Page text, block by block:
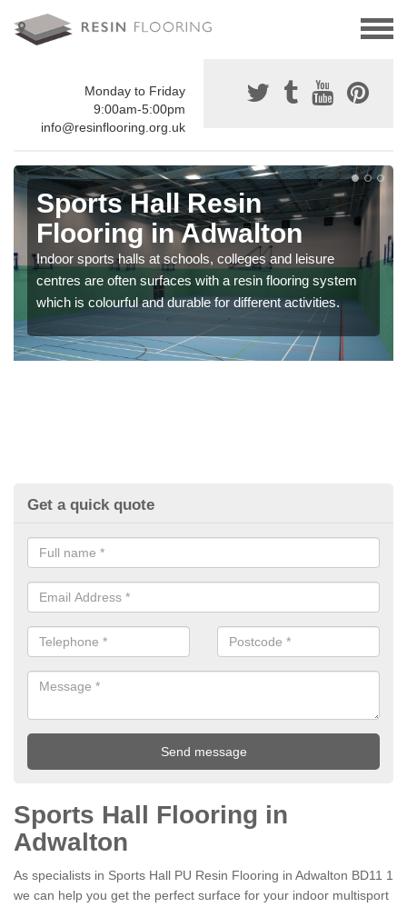
Monday to Friday
9:00am-5:00pm
info@resinflooring.org.uk
Sports Hall Resin
Flooring in Adwalton
Indoor sports halls at schools, colleges and leisure
centres are often surfaces with a resin flooring system
which is colourful and durable for different activities.
Get a quick quote
Sports Hall Flooring in
Adwalton
As specialists in Sports Hall PU Resin Flooring in Adwalton BD11 1
we can help you get the perfect surface for your indoor multisport